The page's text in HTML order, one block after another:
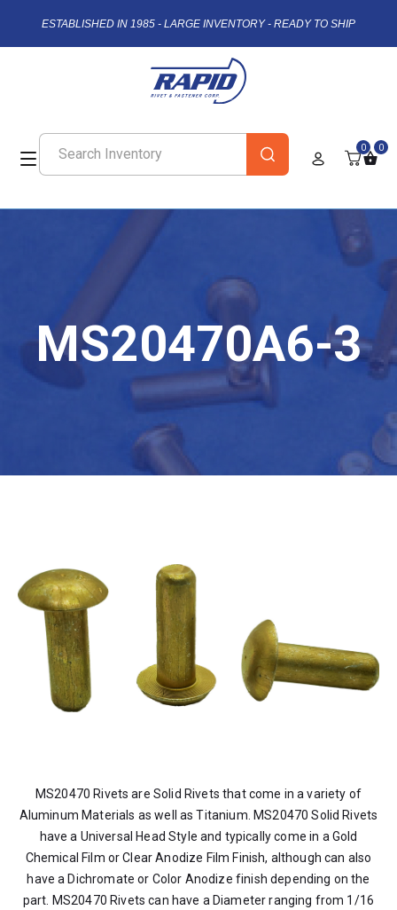
ESTABLISHED IN 1985 - LARGE INVENTORY - READY TO SHIP
0 0
MS20470A6-3
MS20470 Rivets are Solid Rivets that come in a variety of
Aluminum Materials as well as Titanium. MS20470 Solid Rivets
have a Universal Head Style and typically come in a Gold
Chemical Film or Clear Anodize Film Finish, although can also
have a Dichromate or Color Anodize finish depending on the
part. MS20470 Rivets can have a Diameter ranging from 1/16